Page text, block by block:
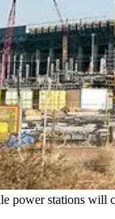
power stations will